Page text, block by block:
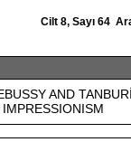
Cilt 8, Sayı 64
AND